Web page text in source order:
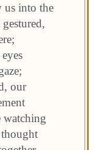
us into the
our
watching